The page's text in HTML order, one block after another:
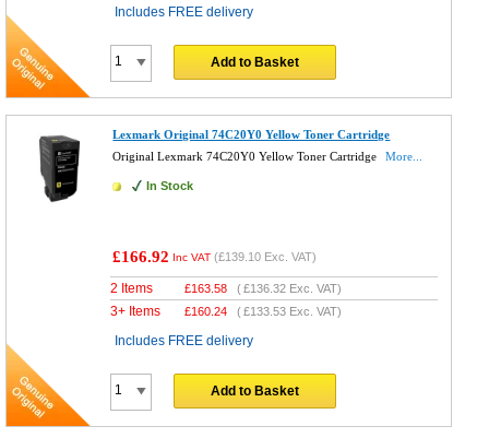
Includes FREE delivery
Add to Basket
Lexmark Original 74C20Y0 Yellow Toner Cartridge
Original Lexmark 74C20Y0 Yellow Toner Cartridge
More...
In Stock
£166.92 Inc VAT (£139.10 Exc. VAT)
2 Items £163.58 (£136.32 Exc. VAT)
3+ Items £160.24 (£133.53 Exc. VAT)
Includes FREE delivery
Add to Basket